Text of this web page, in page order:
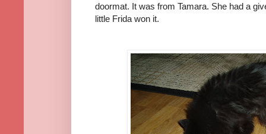
doormat. It was from Tamara. She had a
little Frida won it.